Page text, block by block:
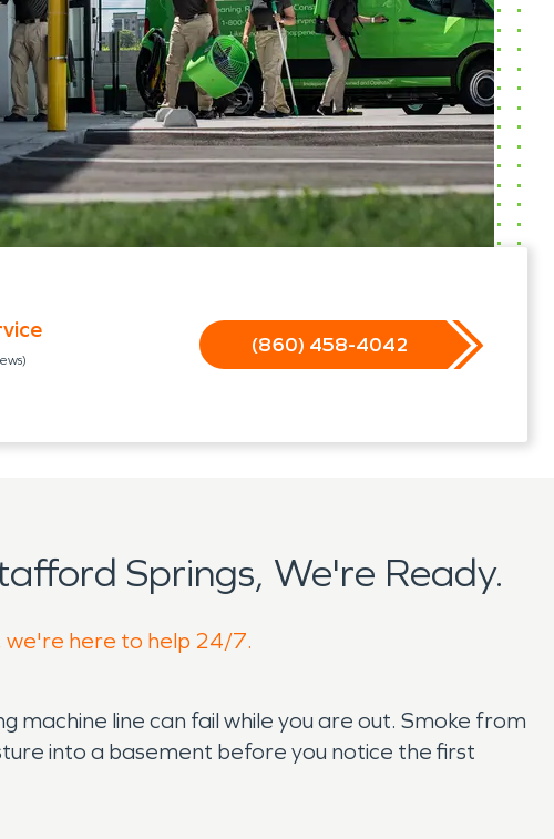
(860) 458-4042
Springs, We're Ready.
we're here to help 24/7.
machine line can fail while you are out. Smoke from
into a basement before you notice the first